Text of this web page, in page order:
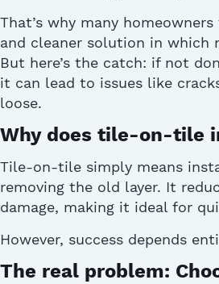
That’s why many
and cleaner solution in which
But here’s the catch: if not
it can lead to issues like
loose.
Why does tile-on-tile
Tile-on-tile simply means
removing the old layer. It
damage, making it ideal for
However, success depends
The real problem: